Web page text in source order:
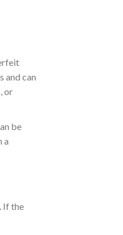
and can
or
be
a
If the